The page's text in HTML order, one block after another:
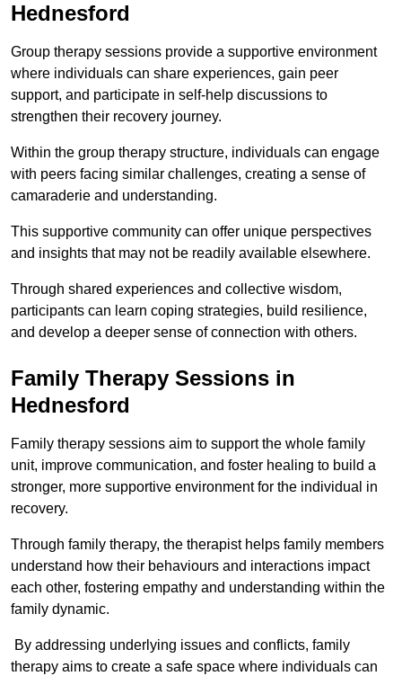
Hednesford
Group therapy sessions provide a supportive environment
where individuals can share experiences, gain peer
support, and participate in self-help discussions to
strengthen their recovery journey.
Within the group therapy structure, individuals can engage
with peers facing similar challenges, creating a sense of
camaraderie and understanding.
This supportive community can offer unique perspectives
and insights that may not be readily available elsewhere.
Through shared experiences and collective wisdom,
participants can learn coping strategies, build resilience,
and develop a deeper sense of connection with others.
Family Therapy Sessions in
Hednesford
Family therapy sessions aim to support the whole family
unit, improve communication, and foster healing to build a
stronger, more supportive environment for the individual in
recovery.
Through family therapy, the therapist helps family members
understand how their behaviours and interactions impact
each other, fostering empathy and understanding within the
family dynamic.
By addressing underlying issues and conflicts, family
therapy aims to create a safe space where individuals can